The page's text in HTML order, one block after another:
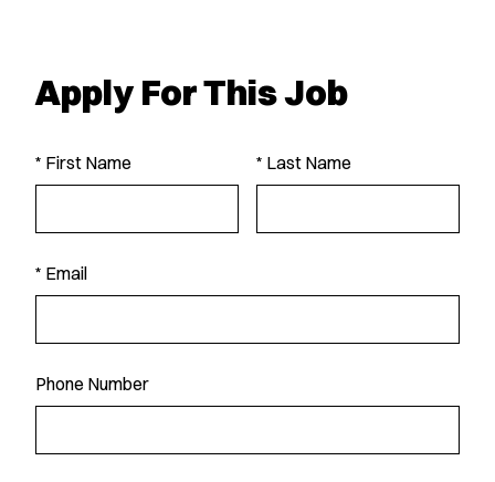
Apply For This Job
* First Name * Last Name
* Email
Phone Number